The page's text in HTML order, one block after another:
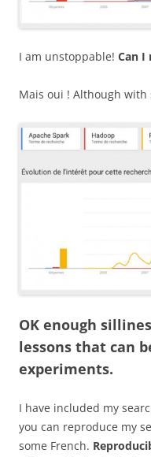
I am unstoppable! Can I
Mais oui ! Although
OK enough
lessons that can
experiments.
I have included my
you can reproduce my
some French.